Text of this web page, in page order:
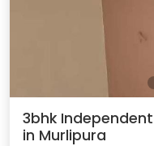
3bhk
in Murlipura